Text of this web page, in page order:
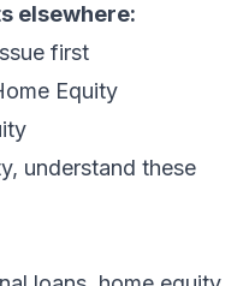
elsewhere:
first
Equity
understand these